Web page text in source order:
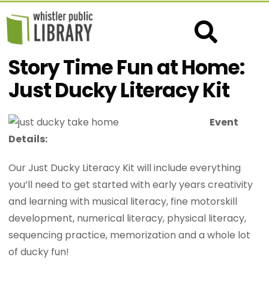
Story Time Fun at Home:
Just Ducky Literacy Kit
Event
Details:
Our Just Ducky Literacy Kit will include everything
you’ll need to get started with early years creativity
and learning with musical literacy, fine motorskill
development, numerical literacy, physical literacy,
sequencing practice, memorization and a whole lot
of ducky fun!